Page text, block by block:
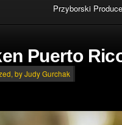
Przyborski
Puerto
, by Judy Gurchak